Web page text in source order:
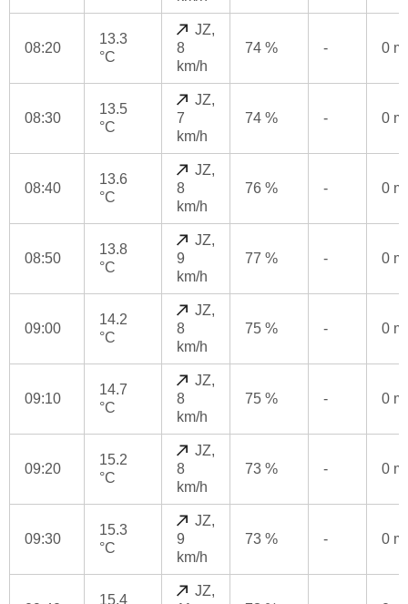
08:20
13.3
°C
JZ,
8
km/h
74 % - 0
08:30
13.5
°C
JZ,
7
km/h
74 % - 0
08:40
13.6
°C
JZ,
8
km/h
76 % - 0
08:50
13.8
°C
JZ,
9
km/h
77 % - 0
09:00
14.2
°C
JZ,
8
km/h
75 % - 0
09:10
14.7
°C
JZ,
8
km/h
75 % - 0
09:20
15.2
°C
JZ,
8
km/h
73 % - 0
09:30
15.3
°C
JZ,
9
km/h
73 % - 0
15.4
JZ,